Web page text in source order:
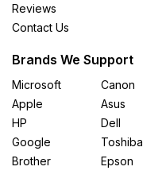
Reviews
Contact Us
Brands We Support
Microsoft
Apple
HP
Google
Brother
Canon
Asus
Dell
Toshiba
Epson